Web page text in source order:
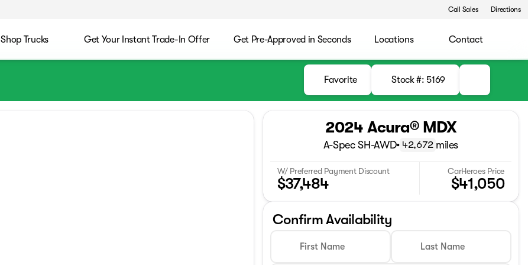
Call Sales Directions
Shop Trucks Get Your Instant Trade-In Offer Get Pre-Approved in Seconds Locations Contact
Favorite Stock #: 5169
2024 Acura® MDX
A-Spec SH-AWD• 42,672 miles
W/ Preferred Payment Discount
$37,484
CarHeroes Price
$41,050
Confirm Availability
First Name Last Name